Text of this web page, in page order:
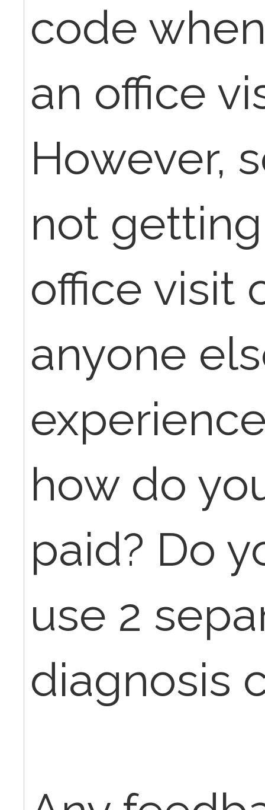
code
an office
However,
not
office visit
anyone
how do
paid? Do
use 2
diagnosis